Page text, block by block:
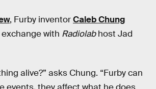
, Furby inventorCaleb Chung
with Radiolabhost Jad
alive?” asks Chung. “Furby can